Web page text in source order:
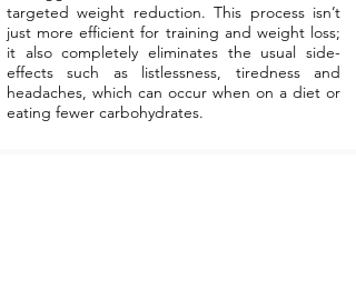
targeted weight reduction. This process isn’t
just more efficient for training and weight loss;
it also completely eliminates the usual side-
effects such as listlessness, tiredness and
headaches, which can occur when on a diet or
eating fewer carbohydrates.